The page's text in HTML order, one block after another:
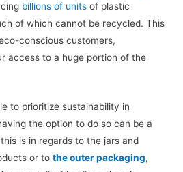
billions of units of plastic
of which cannot be recycled. This
conscious customers,
access to a huge portion of the
to prioritize sustainability in
the option to do so can be a
is in regards to the jars and
or to the outer packaging,